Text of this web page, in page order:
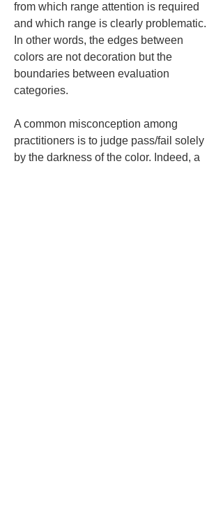
from which range attention is required
and which range is clearly problematic.
In other words, the edges between
colors are not decoration but the
boundaries between evaluation
categories.
A common misconception among
practitioners is to judge pass/fail solely
by the darkness of the color. Indeed, a